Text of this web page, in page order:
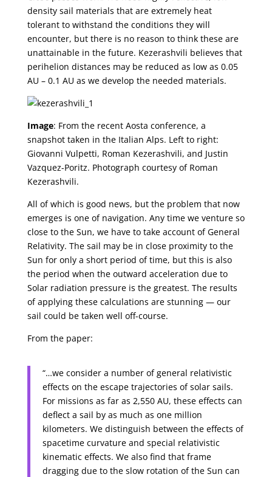
density sail materials that are extremely heat
tolerant to withstand the conditions they will
encounter, but there is no reason to think these are
unattainable in the future. Kezerashvili believes that
perihelion distances may be reduced as low as 0.05
AU – 0.1 AU as we develop the needed materials.
Image: From the recent Aosta conference, a
snapshot taken in the Italian Alps. Left to right:
Giovanni Vulpetti, Roman Kezerashvili, and Justin
Vazquez-Poritz. Photograph courtesy of Roman
Kezerashvili.
All of which is good news, but the problem that now
emerges is one of navigation. Any time we venture so
close to the Sun, we have to take account of General
Relativity. The sail may be in close proximity to the
Sun for only a short period of time, but this is also
the period when the outward acceleration due to
Solar radiation pressure is the greatest. The results
of applying these calculations are stunning — our
sail could be taken well off-course.
From the paper:
“…we consider a number of general relativistic
effects on the escape trajectories of solar sails.
For missions as far as 2,550 AU, these effects can
deflect a sail by as much as one million
kilometers. We distinguish between the effects of
spacetime curvature and special relativistic
kinematic effects. We also find that frame
dragging due to the slow rotation of the Sun can